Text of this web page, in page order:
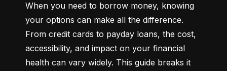
When you need to borrow money, knowing
your options can make all the difference.
From credit cards to payday loans, the cost,
accessibility, and impact on your financial
health can vary widely. This guide breaks it